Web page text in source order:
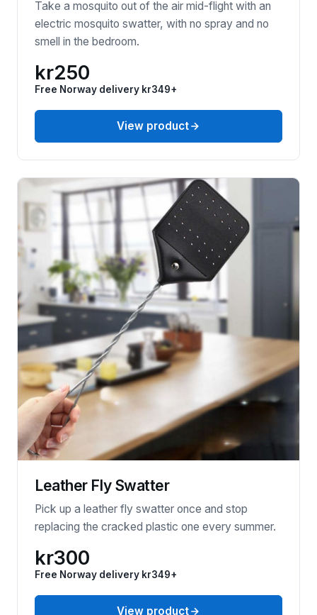
Take a mosquito out of the air mid-flight with an
electric mosquito swatter, with no spray and no
smell in the bedroom.
kr250
Free Norway delivery kr349+
View product
Leather Fly Swatter
Pick up a leather fly swatter once and stop
replacing the cracked plastic one every summer.
kr300
Free Norway delivery kr349+
View product